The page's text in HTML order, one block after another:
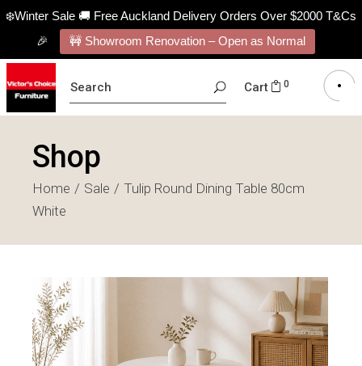
❄️Winter Sale 🚚 Free Auckland Delivery Orders Over $2000 T&Cs
🎉
🚧 Showroom Renovation – Open as Normal
FOR:
Cart 0
Shop
Home Sale
Tulip Round Dining Table 80cm
White